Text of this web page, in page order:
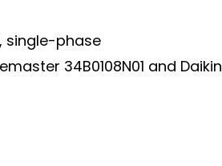
single-phase
34B0108N01 and Daikin